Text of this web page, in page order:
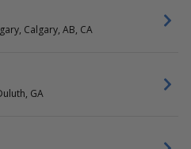
Calgary, AB, CA
GA